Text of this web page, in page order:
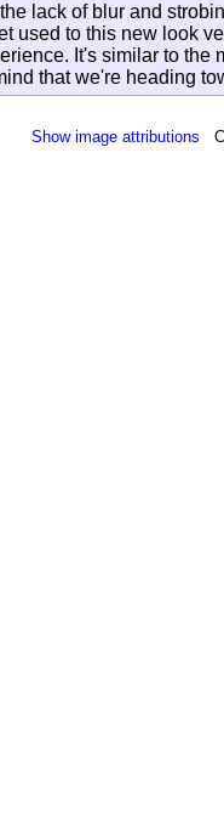
lack of blur and
used to this new look
It's similar to
that we're heading
Show image attributions